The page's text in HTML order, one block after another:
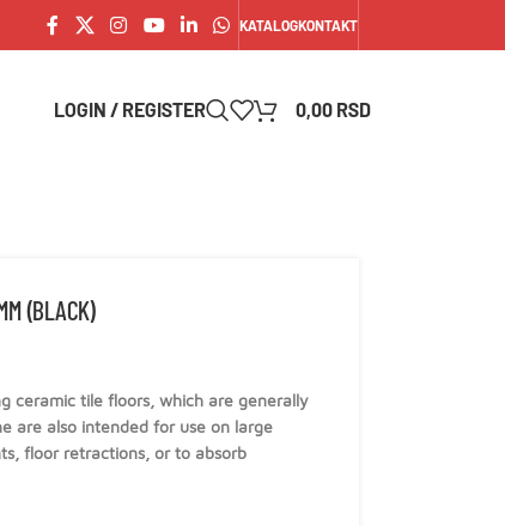
KATALOGKONTAKT
LOGIN / REGISTER 0,00 RSD
(BLACK)
ceramic tile floors, which are generally
are also intended for use on large
floor retractions, or to absorb